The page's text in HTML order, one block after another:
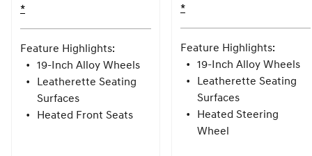
RWD
Horsepower
*
Feature Highlights:
19-Inch Alloy Wheels
Leatherette Seating
Surfaces
Heated Front Seats
AWD
Horsepower
*
Feature Highlights:
19-Inch Alloy Wheels
Leatherette Seating
Surfaces
Heated Steering
Wheel